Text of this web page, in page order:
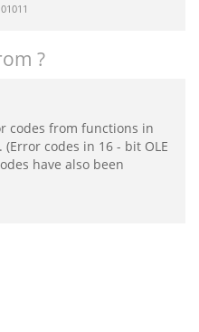
?
codes from functions in
(Error codes in 16 - bit OLE
have also been